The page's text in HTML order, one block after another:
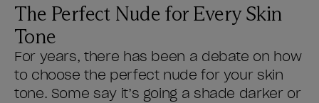
The Perfect Nude for Every Skin
Tone
For years, there has been a debate on how
to choose the perfect nude for your skin
tone. Some say it’s going a shade darker or